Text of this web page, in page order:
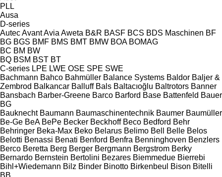
PLL
Ausa
D-series
AutecAvantAvia Aweta B&R BASF BCS BDS Maschinen BF
BG BGS BMF BMS BMT BMW BOA BOMAG
BC BM BW
BQ BSM BST BT
C-series LPE LWE OSE SPE SWE
Bachmann Bahco Bahmüller Balance Systems Baldor Baljer &
Zembrod Balkancar Balluff Bals Baltacıoğlu Baltrotors Banner
Bansbach Barber-Greene Barco Barford Base Battenfeld Bauer
BG
Bauknecht Baumann Baumaschinentechnik Baumer Baumüller
Be-Ge BeA BePe Becker Beckhoff Beco Bedford Behr
Behringer Beka-Max Beko Belarus Belimo Bell Belle Belos
Belotti Benassi Benati Benford Benfra Benninghoven Benzlers
Berco Beretta Berg Berger Bergmann Bergstrom Berky
Bernardo Bernstein Bertolini Bezares Biemmedue Bierrebi
Bihl+Wiedemann Bilz Binder Binotto Birkenbeul Bison Bitelli
BB